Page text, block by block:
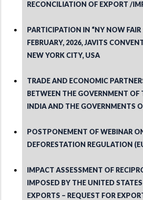
RECONCILIATION OF EXPORT /
PARTICIPATION IN “NY NOW FAIR
FEBRUARY, 2026, JAVITS
NEW YORK CITY, USA
TRADE AND ECONOMIC
BETWEEN THE GOVERNMENT OF
INDIA AND THE GOVERNMENTS
POSTPONEMENT OF WEBINAR
DEFORESTATION REGULATION
IMPACT ASSESSMENT OF
IMPOSED BY THE UNITED
EXPORTS – REQUEST FOR